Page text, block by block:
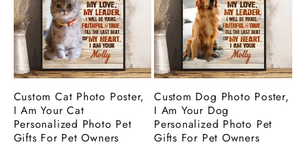
o
:
Custom Cat Photo Poster,
I Am Your Cat
Personalized Photo Pet
Gifts For Pet Owners
Custom Dog Photo Poster,
I Am Your Dog
Personalized Photo Pet
Gifts For Pet Owners